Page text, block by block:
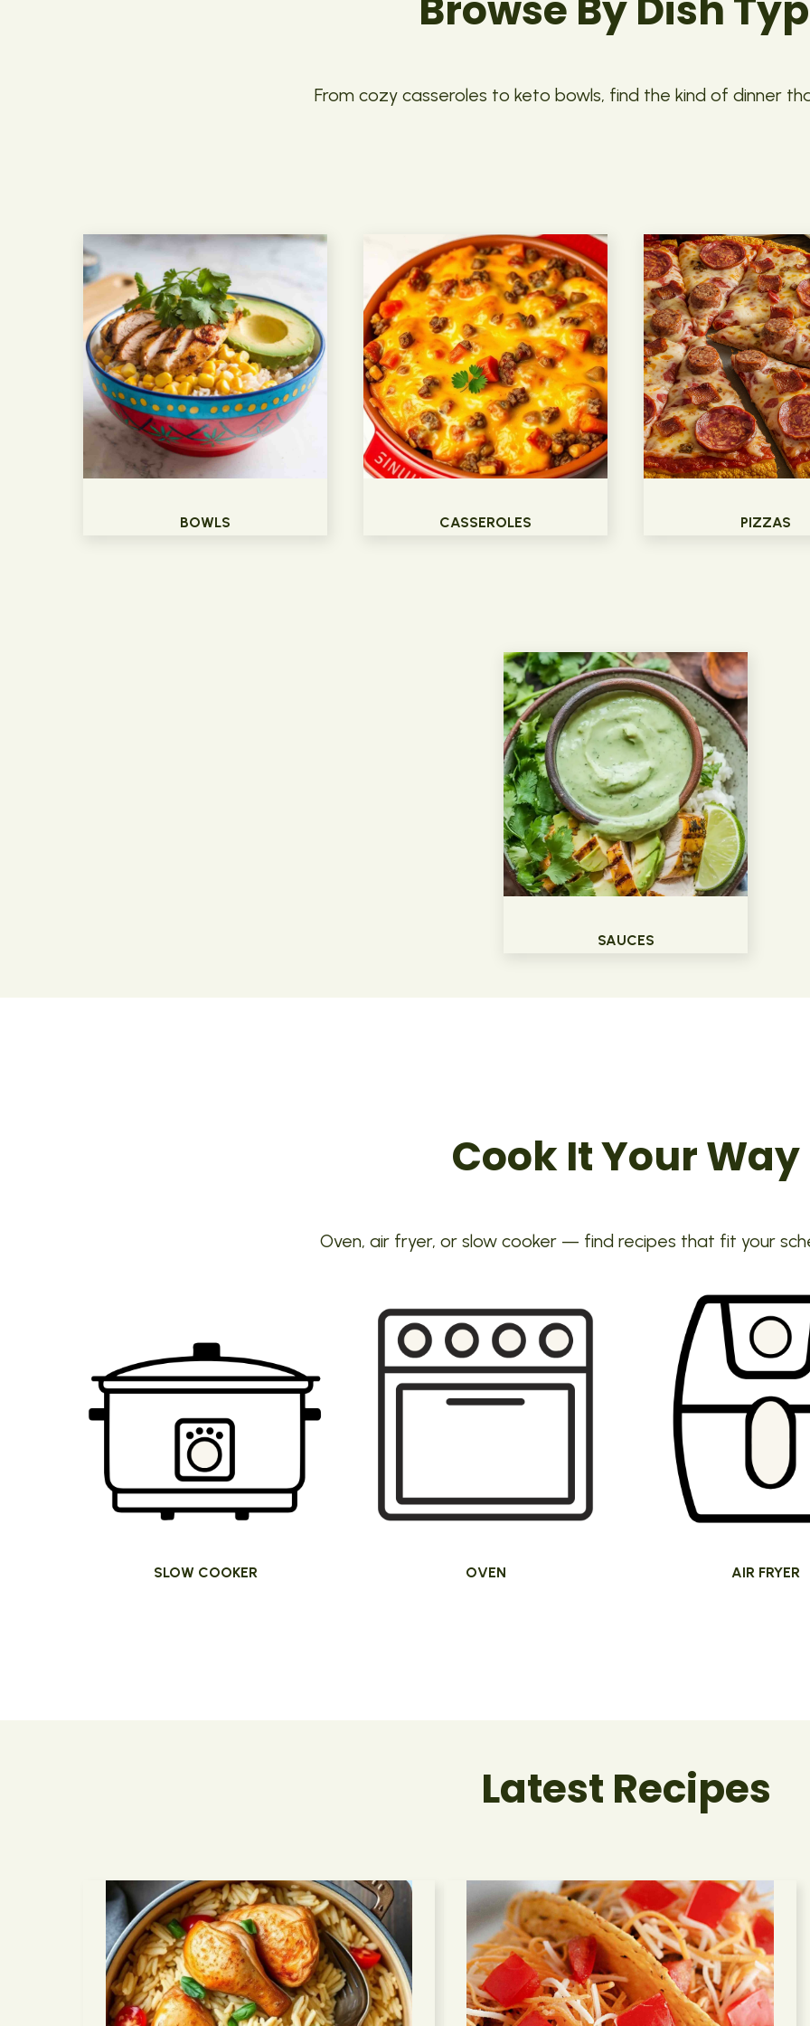
From cozy casseroles to keto bowls, find the kind of dinner
BOWLS CASSEROLES PIZZAS
SAUCES
Cook It Your Way
Oven, air fryer, or slow cooker — find recipes that fit your
SLOW COOKER OVEN AIR FRYER
Latest Recipes